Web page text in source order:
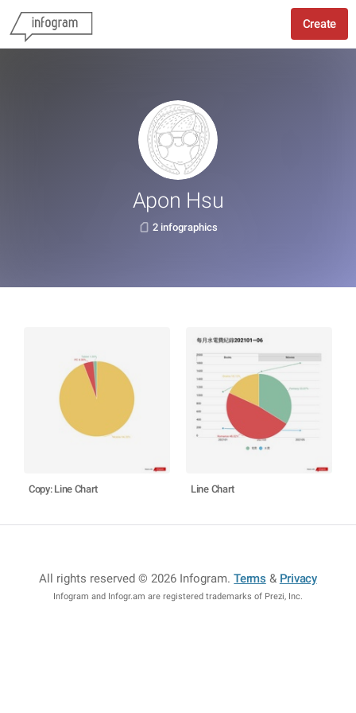
Create
Apon Hsu
2 infographics
Copy: Line Chart Line Chart
All rights reserved © 2026 Infogram.Terms & Privacy
Infogram and Infogr.am are registered trademarks of Prezi, Inc.